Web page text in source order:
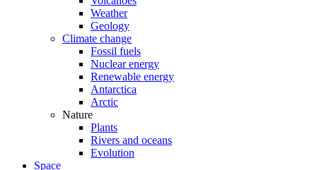
Weather
Geology
Climate change
Fossil fuels
Nuclear energy
Renewable energy
Antarctica
Arctic
Nature
Plants
Rivers and oceans
Evolution
Space